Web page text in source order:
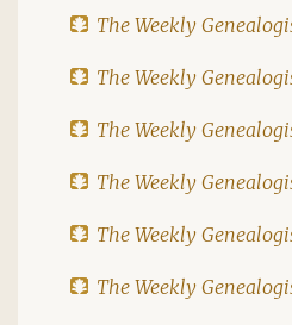
The Weekly
The Weekly
The Weekly
The Weekly
The Weekly
The Weekly